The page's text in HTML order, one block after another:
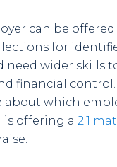
can be offered
for
need wider skills
financial
which
is offering a 2:1